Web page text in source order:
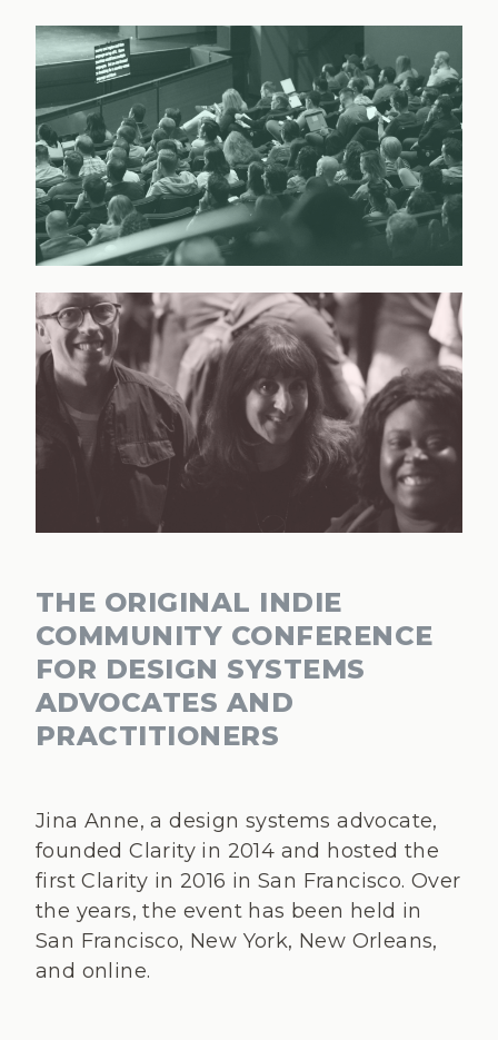
THE ORIGINAL INDIE
COMMUNITY CONFERENCE
FOR DESIGN SYSTEMS
ADVOCATES AND
PRACTITIONERS
Jina Anne, a design systems advocate,
founded Clarity in 2014 and hosted the
first Clarity in 2016 in San Francisco. Over
the years, the event has been held in
San Francisco, New York, New Orleans,
and online.